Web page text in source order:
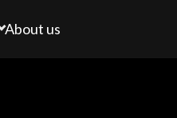
About us